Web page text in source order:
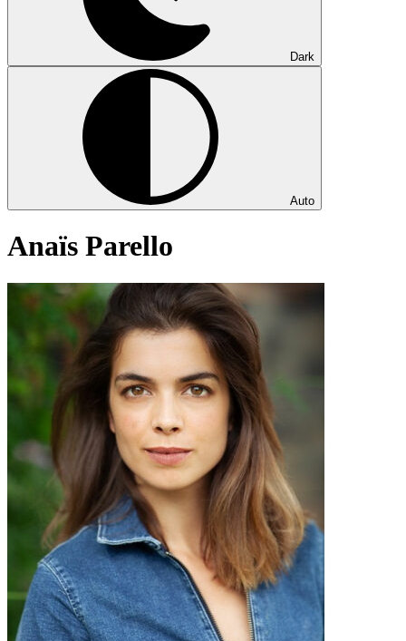
Dark
Auto
Anaïs Parello